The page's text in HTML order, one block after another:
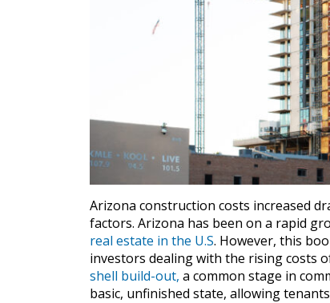
Arizona construction costs increased
factors. Arizona has been on a rapid
real estate in the U.S. However, this
investors dealing with the rising costs
shell build-out, a common stage in
basic, unfinished state, allowing